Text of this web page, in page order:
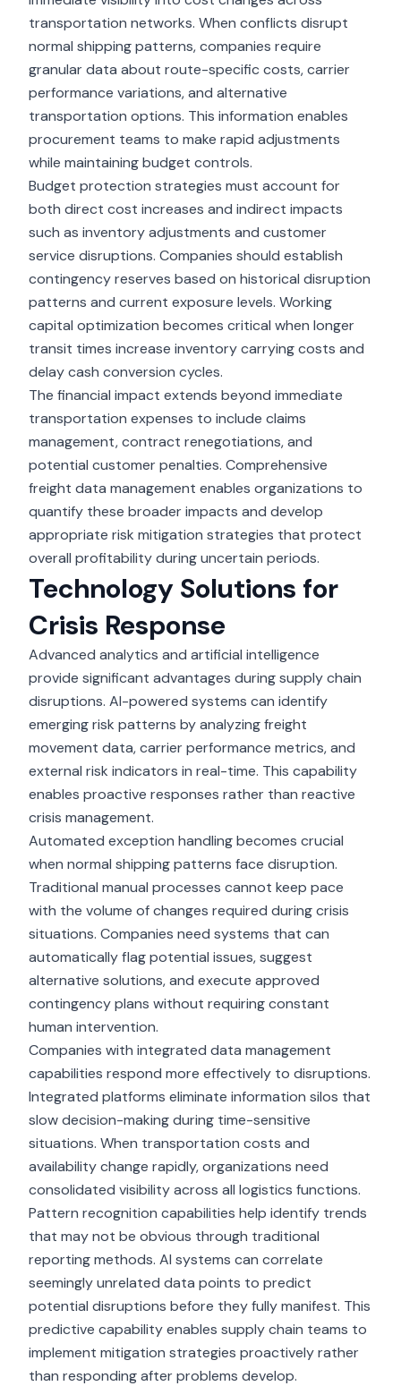
transportation networks. When conflicts disrupt
normal shipping patterns, companies require
granular data about route-specific costs, carrier
performance variations, and alternative
transportation options. This information enables
procurement teams to make rapid adjustments
while maintaining budget controls.
Budget protection strategies must account for
both direct cost increases and indirect impacts
such as inventory adjustments and customer
service disruptions. Companies should establish
contingency reserves based on historical disruption
patterns and current exposure levels. Working
capital optimization becomes critical when longer
transit times increase inventory carrying costs and
delay cash conversion cycles.
The financial impact extends beyond immediate
transportation expenses to include claims
management, contract renegotiations, and
potential customer penalties. Comprehensive
freight data management enables organizations to
quantify these broader impacts and develop
appropriate risk mitigation strategies that protect
overall profitability during uncertain periods.
Technology Solutions for
Crisis Response
Advanced analytics and artificial intelligence
provide significant advantages during supply chain
disruptions. AI-powered systems can identify
emerging risk patterns by analyzing freight
movement data, carrier performance metrics, and
external risk indicators in real-time. This capability
enables proactive responses rather than reactive
crisis management.
Automated exception handling becomes crucial
when normal shipping patterns face disruption.
Traditional manual processes cannot keep pace
with the volume of changes required during crisis
situations. Companies need systems that can
automatically flag potential issues, suggest
alternative solutions, and execute approved
contingency plans without requiring constant
human intervention.
Companies with integrated data management
capabilities respond more effectively to disruptions.
Integrated platforms eliminate information silos that
slow decision-making during time-sensitive
situations. When transportation costs and
availability change rapidly, organizations need
consolidated visibility across all logistics functions.
Pattern recognition capabilities help identify trends
that may not be obvious through traditional
reporting methods. AI systems can correlate
seemingly unrelated data points to predict
potential disruptions before they fully manifest. This
predictive capability enables supply chain teams to
implement mitigation strategies proactively rather
than responding after problems develop.